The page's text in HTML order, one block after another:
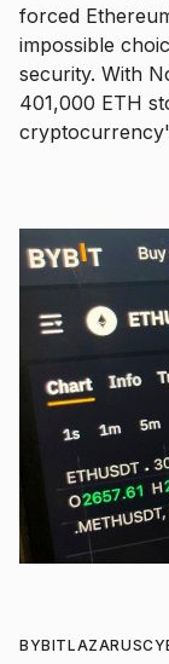
forced
impossible
security. With
401,000 ETH
BYBITLAZARUS